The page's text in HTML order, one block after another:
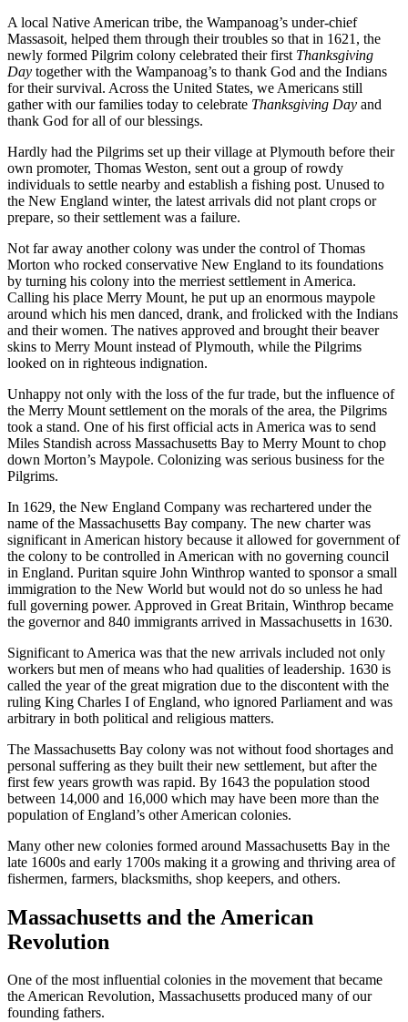
A local Native American tribe, the Wampanoag’s under-chief
Massasoit, helped them through their troubles so that in 1621, the
newly formed Pilgrim colony celebrated their first Thanksgiving
Day together with the Wampanoag’s to thank God and the Indians
for their survival. Across the United States, we Americans still
gather with our families today to celebrate Thanksgiving Day and
thank God for all of our blessings.
Hardly had the Pilgrims set up their village at Plymouth before their
own promoter, Thomas Weston, sent out a group of rowdy
individuals to settle nearby and establish a fishing post. Unused to
the New England winter, the latest arrivals did not plant crops or
prepare, so their settlement was a failure.
Not far away another colony was under the control of Thomas
Morton who rocked conservative New England to its foundations
by turning his colony into the merriest settlement in America.
Calling his place Merry Mount, he put up an enormous maypole
around which his men danced, drank, and frolicked with the Indians
and their women. The natives approved and brought their beaver
skins to Merry Mount instead of Plymouth, while the Pilgrims
looked on in righteous indignation.
Unhappy not only with the loss of the fur trade, but the influence of
the Merry Mount settlement on the morals of the area, the Pilgrims
took a stand. One of his first official acts in America was to send
Miles Standish across Massachusetts Bay to Merry Mount to chop
down Morton’s Maypole. Colonizing was serious business for the
Pilgrims.
In 1629, the New England Company was rechartered under the
name of the Massachusetts Bay company. The new charter was
significant in American history because it allowed for government of
the colony to be controlled in American with no governing council
in England. Puritan squire John Winthrop wanted to sponsor a small
immigration to the New World but would not do so unless he had
full governing power. Approved in Great Britain, Winthrop became
the governor and 840 immigrants arrived in Massachusetts in 1630.
Significant to America was that the new arrivals included not only
workers but men of means who had qualities of leadership. 1630 is
called the year of the great migration due to the discontent with the
ruling King Charles I of England, who ignored Parliament and was
arbitrary in both political and religious matters.
The Massachusetts Bay colony was not without food shortages and
personal suffering as they built their new settlement, but after the
first few years growth was rapid. By 1643 the population stood
between 14,000 and 16,000 which may have been more than the
population of England’s other American colonies.
Many other new colonies formed around Massachusetts Bay in the
late 1600s and early 1700s making it a growing and thriving area of
fishermen, farmers, blacksmiths, shop keepers, and others.
Massachusetts and the American
Revolution
One of the most influential colonies in the movement that became
the American Revolution, Massachusetts produced many of our
founding fathers.